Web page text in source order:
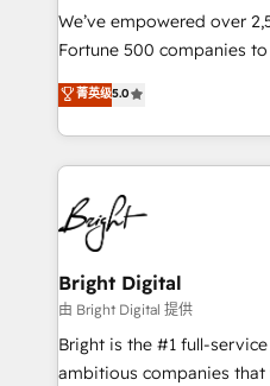
Marketing Enablement
2018 Website Design
Growth-Driven Design
Sales Enablement
HubSpot COS
COS Design Award
Partner 📆Founded in 1997
We’ve empowered over
Fortune 500 companies
and nonprofits — to
revenue, and unlock the
With deep technical and
automation, integration,
lasting impact. We specialize in: • Turnkey and end-
to-end HubSpot
Sales, Service, Marketing
and chat agents,
workflows • Salesforce +
Website design and CMS
integration: SAP,
菁英级5.0
Bright Digital
由 Bright Digital 提供
Bright is the #1 full-
ambitious companies that